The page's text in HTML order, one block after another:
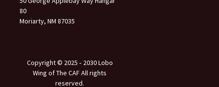
80
Moriarty, NM 87035
Copyright © 2025 ‐ 2030 Lobo
Wing of The CAF All rights
reserved.